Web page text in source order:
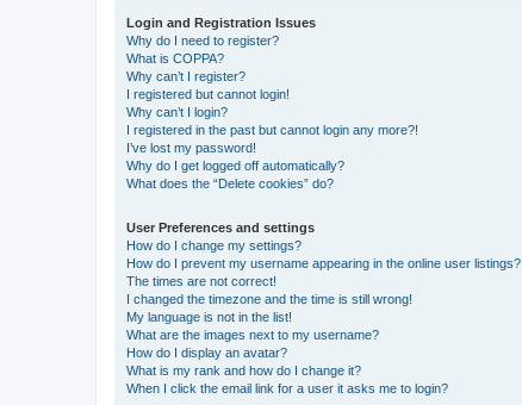
Login and Registration Issues
Why do I need to register?
What is COPPA?
Why can’t I register?
I registered but cannot login!
Why can’t I login?
I registered in the past but cannot login any more?!
I’ve lost my password!
Why do I get logged off automatically?
What does the “Delete cookies” do?
User Preferences and settings
How do I change my settings?
How do I prevent my username appearing in the online user listings?
The times are not correct!
I changed the timezone and the time is still wrong!
My language is not in the list!
What are the images next to my username?
How do I display an avatar?
What is my rank and how do I change it?
When I click the email link for a user it asks me to login?